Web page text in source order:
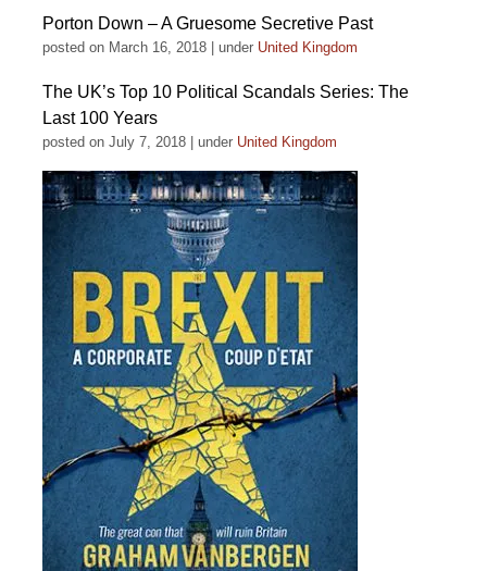
Porton Down – A Gruesome Secretive Past
posted on March 16, 2018 under United Kingdom
The UK’s Top 10 Political Scandals Series: The
Last 100 Years
posted on July 7, 2018 under United Kingdom